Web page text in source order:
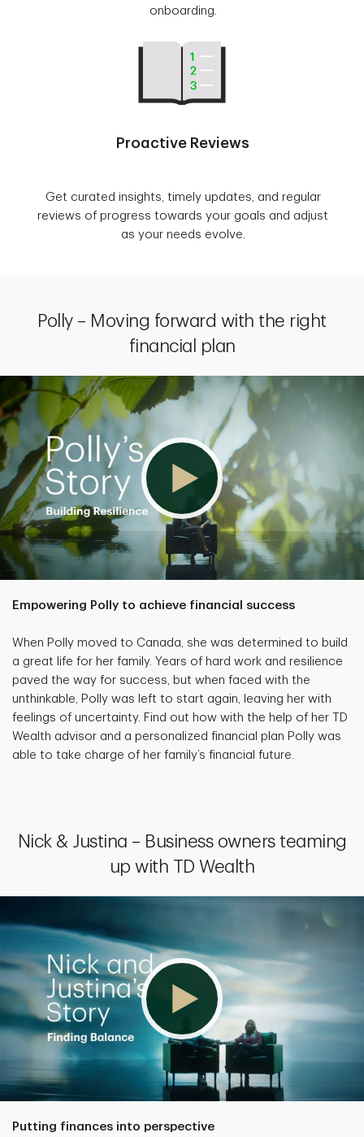
onboarding.
Proactive Reviews
Get curated insights, timely updates, and regular
reviews of progress towards your goals and adjust
as your needs evolve.
Polly – Moving forward with the right
financial plan
Empowering Polly to achieve financial success
When Polly moved to Canada, she was determined to build
a great life for her family. Years of hard work and resilience
paved the way for success, but when faced with the
unthinkable, Polly was left to start again, leaving her with
feelings of uncertainty. Find out how with the help of her TD
Wealth advisor and a personalized financial plan Polly was
able to take charge of her family’s financial future.
Nick & Justina – Business owners teaming
up with TD Wealth
Putting finances into perspective